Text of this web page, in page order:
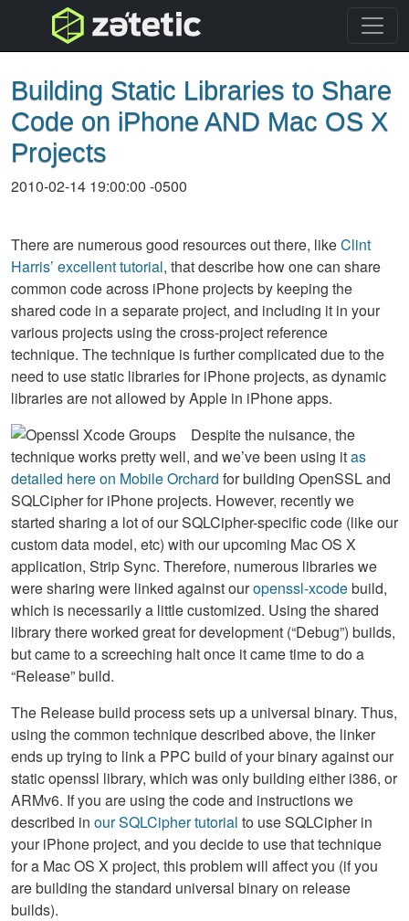
topnav
Building Static Libraries to Share
Code on iPhone AND Mac OS X
Projects
2010-02-14 19:00:00 -0500
There are numerous good resources out there, likeClint
Harris’ excellent tutorial, that describe how one can share
common code across iPhone projects by keeping the
shared code in a separate project, and including it in your
various projects using the cross-project reference
technique. The technique is further complicated due to the
need to use static libraries for iPhone projects, as dynamic
libraries are not allowed by Apple in iPhone apps.
Despite the nuisance, the
technique works pretty well, and we’ve been using itas
detailed here on Mobile Orchard for building OpenSSL and
SQLCipher for iPhone projects. However, recently we
started sharing a lot of our SQLCipher-specific code (like our
custom data model, etc) with our upcoming Mac OS X
application, Strip Sync. Therefore, numerous libraries we
were sharing were linked against ouropenssl-xcodebuild,
which is necessarily a little customized. Using the shared
library there worked great for development (“Debug”) builds,
but came to a screeching halt once it came time to do a
“Release” build.
The Release build process sets up a universal binary. Thus,
using the common technique described above, the linker
ends up trying to link a PPC build of your binary against our
static openssl library, which was only building either i386, or
ARMv6. If you are using the code and instructions we
described in our SQLCipher tutorial to use SQLCipher in
your iPhone project, and you decide to use that technique
for a Mac OS X project, this problem will affect you (if you
are building the standard universal binary on release
builds).